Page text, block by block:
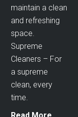
maintain a clean
and refreshing
space.
Supreme
Cleaners – For
a supreme
clean, every
time.
Read More